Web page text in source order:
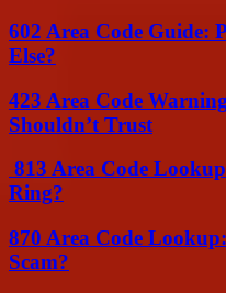
602 Area Code Guide:
Else?
423 Area Code
Shouldn’t Trust
813 Area Code
Ring?
870 Area Code
Scam?